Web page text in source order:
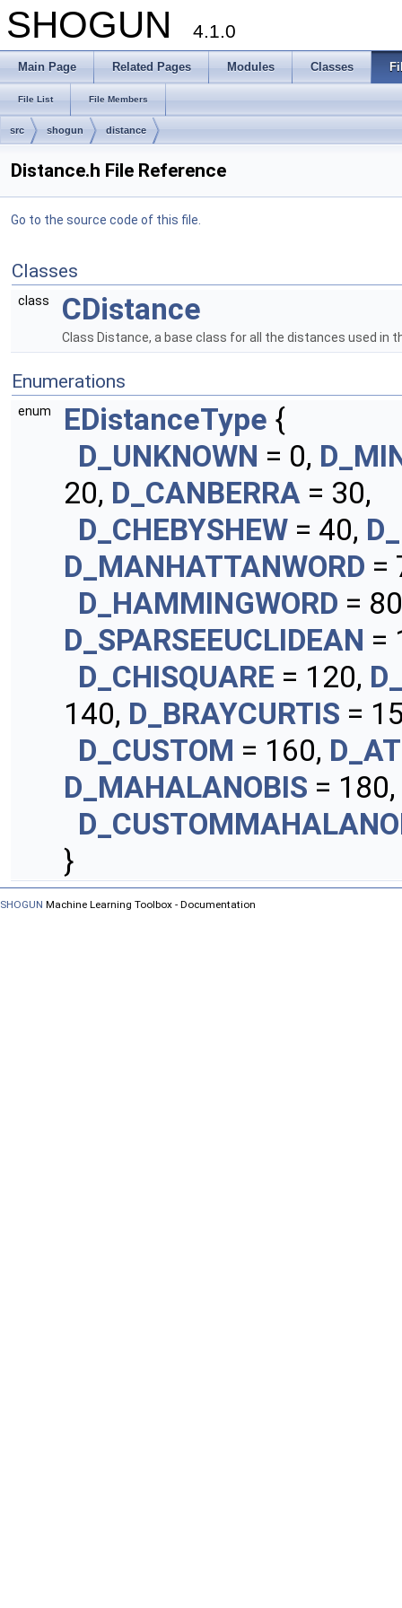
SHOGUN 4.1.0
Main Page Related Pages Modules Classes
File List File Members
src shogun distance
Distance.h File Reference
Go to the source code of this file.
Classes
class CDistance
Class Distance, a base class for all the distances used in
Enumerations
enum EDistanceType {
D_UNKNOWN = 0,
20, D_CANBERRA = 30,
D_CHEBYSHEW = 40,
D_MANHATTANWORD =
D_HAMMINGWORD =
D_SPARSEEUCLIDEAN =
D_CHISQUARE = 120,
140, D_BRAYCURTIS =
D_CUSTOM = 160,
D_MAHALANOBIS = 180,
}
SHOGUN Machine Learning Toolbox - Documentation